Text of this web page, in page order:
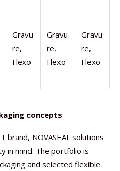
Gravu
re,
Flexo
Gravu
re,
Flexo
Gravu
re,
Flexo
concepts
brand, NOVASEAL solutions
in mind. The portfolio is
and selected flexible